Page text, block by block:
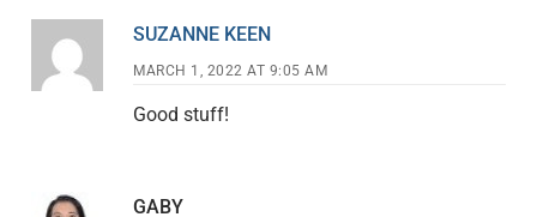
SUZANNE KEEN
MARCH 1, 2022 AT 9:05 AM
Good stuff!
GABY